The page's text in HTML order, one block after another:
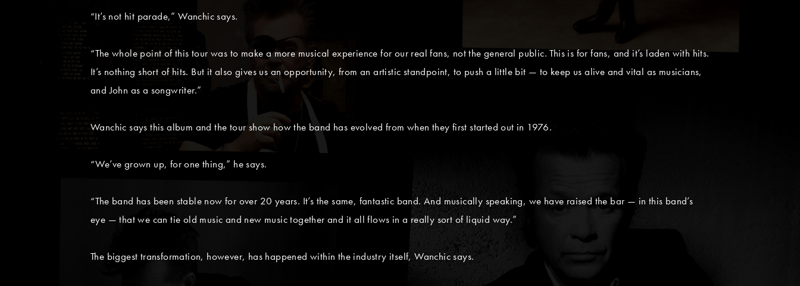
“It’s not hit parade,” Wanchic says.
“The whole point of this tour was to make a more musical experience for our real fans, not the general public. This is for fans, and it’s laden with hits.
It’s nothing short of hits. But it also gives us an opportunity, from an artistic standpoint, to push a little bit — to keep us alive and vital as musicians,
and John as a songwriter.”
Wanchic says this album and the tour show how the band has evolved from when they first started out in 1976.
“We’ve grown up, for one thing,” he says.
“The band has been stable now for over 20 years. It’s the same, fantastic band. And musically speaking, we have raised the bar — in this band’s
eye — that we can tie old music and new music together and it all flows in a really sort of liquid way.”
The biggest transformation, however, has happened within the industry itself, Wanchic says.